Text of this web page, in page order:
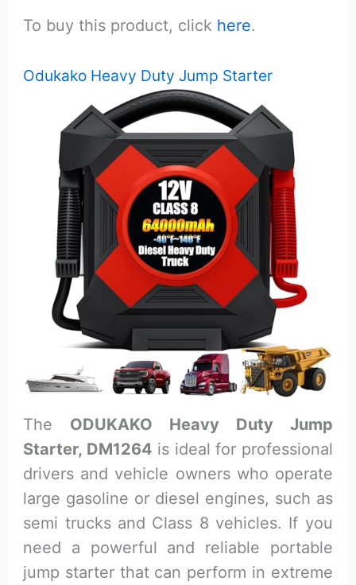
To buy this product, click here.
Odukako Heavy Duty Jump Starter
The ODUKAKO Heavy Duty Jump
Starter, DM1264 is ideal for professional
drivers and vehicle owners who operate
large gasoline or diesel engines, such as
semi trucks and Class 8 vehicles. If you
need a powerful and reliable portable
jump starter that can perform in extreme